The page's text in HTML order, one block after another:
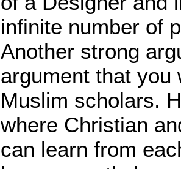
infinite number of
Another strong
argument that you
Muslim scholars.
where Christian
can learn from